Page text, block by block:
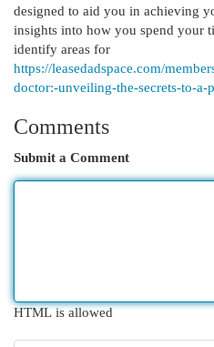
designed to aid you in achieving
insights into how you spend your
identify areas for
https://leasedadspace.com/
doctor:-unveiling-the-secrets-to-
Comments
Submit a Comment
HTML is allowed